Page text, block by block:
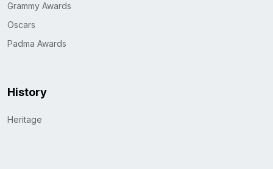
Grammy Awards
Oscars
Padma Awards
History
Heritage